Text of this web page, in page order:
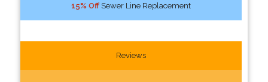
15% OffSewer Line Replacement
Reviews